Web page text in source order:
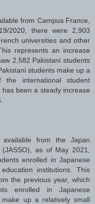
from Campus France,
2020, there were 2,903
universities and other
represents an increase
2,582 Pakistani students
students make up a
the international student
been a steady increase
from the Japan
as of May 2021,
enrolled in Japanese
institutions. This
the previous year, which
enrolled in Japanese
make up a relatively small